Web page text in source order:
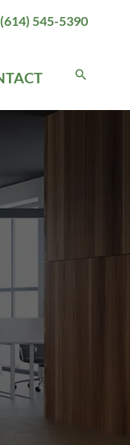
(614) 545-5390